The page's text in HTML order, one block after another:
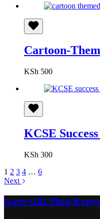
Cartoon-
KSh 500
KCSE
KSh 300
1 2 3 4 … 6
Next
Garo Gift Shop